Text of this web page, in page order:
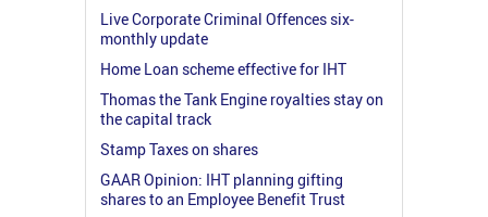
Live Corporate Criminal Offences six-
monthly update
Home Loan scheme effective for IHT
Thomas the Tank Engine royalties stay on
the capital track
Stamp Taxes on shares
GAAR Opinion: IHT planning gifting
shares to an Employee Benefit Trust